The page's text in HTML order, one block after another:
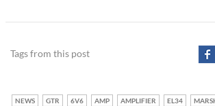
Tags from this post
NEWS GTR 6V6 AMP AMPLIFIER EL34